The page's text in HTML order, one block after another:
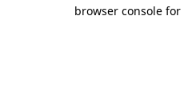
browser console